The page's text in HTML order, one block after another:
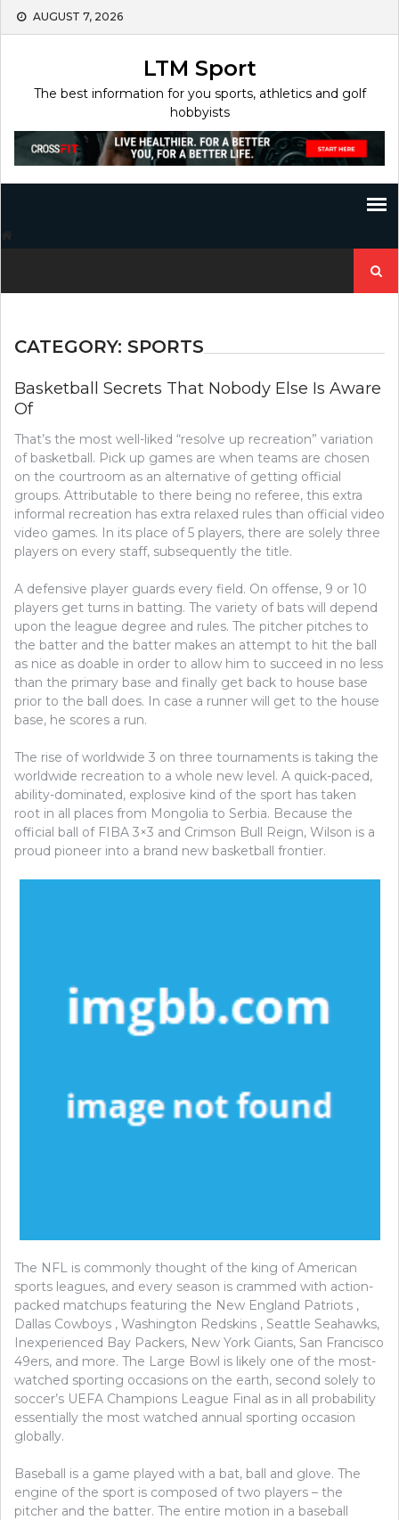
Skip
AUGUST 7, 2026
LTM Sport
The best information for you sports, athletics and golf
hobbyists
for:
CATEGORY: SPORTS
Basketball Secrets That Nobody Else Is Aware
Of
That’s the most well-liked “resolve up recreation” variation
of basketball. Pick up games are when teams are chosen
on the courtroom as an alternative of getting official
groups. Attributable to there being no referee, this extra
informal recreation has extra relaxed rules than official video
video games. In its place of 5 players, there are solely three
players on every staff, subsequently the title.
A defensive player guards every field. On offense, 9 or 10
players get turns in batting. The variety of bats will depend
upon the league degree and rules. The pitcher pitches to
the batter and the batter makes an attempt to hit the ball
as nice as doable in order to allow him to succeed in no less
than the primary base and finally get back to house base
prior to the ball does. In case a runner will get to the house
base, he scores a run.
The rise of worldwide 3 on three tournaments is taking the
worldwide recreation to a whole new level. A quick-paced,
ability-dominated, explosive kind of the sport has taken
root in all places from Mongolia to Serbia. Because the
official ball of FIBA 3×3 and Crimson Bull Reign, Wilson is a
proud pioneer into a brand new basketball frontier.
The NFL is commonly thought of the king of American
sports leagues, and every season is crammed with action-
packed matchups featuring the New England Patriots ,
Dallas Cowboys , Washington Redskins , Seattle Seahawks,
Inexperienced Bay Packers, New York Giants, San Francisco
49ers, and more. The Large Bowl is likely one of the most-
watched sporting occasions on the earth, second solely to
soccer’s UEFA Champions League Final as in all probability
essentially the most watched annual sporting occasion
globally.
Baseball is a game played with a bat, ball and glove. The
engine of the sport is composed of two players – the
pitcher and the batter. The entire motion in a baseball